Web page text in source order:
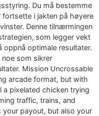
Du må bestemme
fortsette i jakten på høyere
Denne tilnærmingen
som legger vekt
optimale resultater.
som sikrer
Mission Uncrossable
arcade format, but with
a pixelated chicken trying
traffic, trains, and
payout, but also your